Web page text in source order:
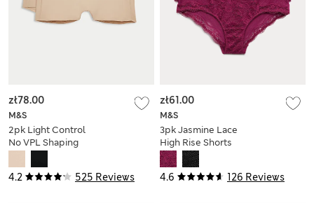
4.2 525 Reviews
M&S
2pk Light Control
No VPL Shaping
zł78.00
4.6 126 Reviews
M&S
3pk Jasmine Lace
High Rise Shorts
zł61.00